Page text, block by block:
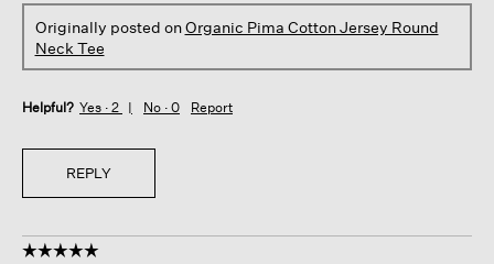
Originally posted onOrganic Pima Cotton Jersey Round
Neck Tee
Helpful? Yes · 2 No · 0 Report
REPLY
☆☆☆☆☆
☆☆☆☆☆